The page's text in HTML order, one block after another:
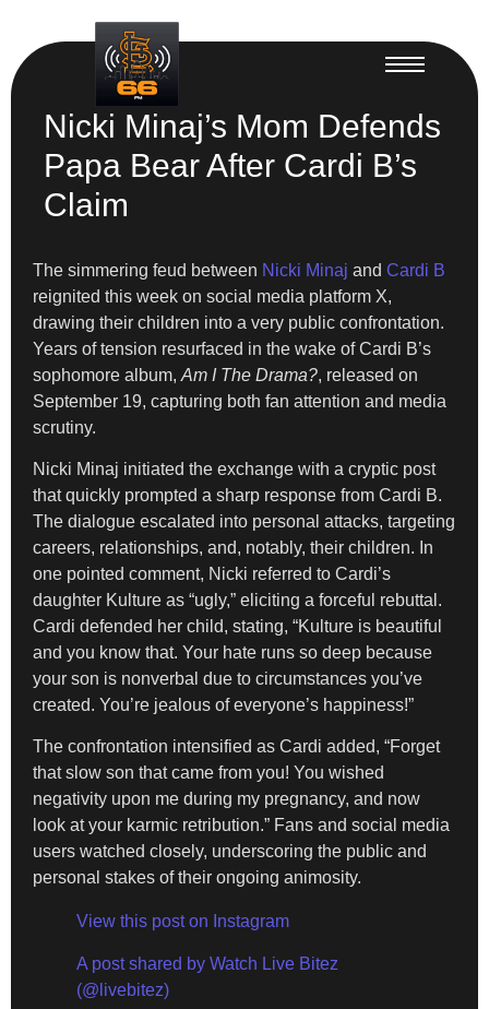
Nicki Minaj’s Mom Defends
Papa Bear After Cardi B’s
Claim
The simmering feud between Nicki Minaj and Cardi B
reignited this week on social media platform X,
drawing their children into a very public confrontation.
Years of tension resurfaced in the wake of Cardi B’s
sophomore album, Am I The Drama?, released on
September 19, capturing both fan attention and media
scrutiny.
Nicki Minaj initiated the exchange with a cryptic post
that quickly prompted a sharp response from Cardi B.
The dialogue escalated into personal attacks, targeting
careers, relationships, and, notably, their children. In
one pointed comment, Nicki referred to Cardi’s
daughter Kulture as “ugly,” eliciting a forceful rebuttal.
Cardi defended her child, stating, “Kulture is beautiful
and you know that. Your hate runs so deep because
your son is nonverbal due to circumstances you’ve
created. You’re jealous of everyone’s happiness!”
The confrontation intensified as Cardi added, “Forget
that slow son that came from you! You wished
negativity upon me during my pregnancy, and now
look at your karmic retribution.” Fans and social media
users watched closely, underscoring the public and
personal stakes of their ongoing animosity.
View this post on Instagram
A post shared by Watch Live Bitez
(@livebitez)